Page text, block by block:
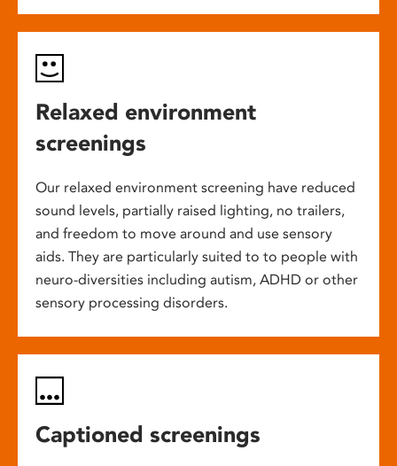
Relaxed environment
screenings
Our relaxed environment screening have reduced
sound levels, partially raised lighting, no trailers,
and freedom to move around and use sensory
aids. They are particularly suited to to people with
neuro-diversities including autism, ADHD or other
sensory processing disorders.
Captioned screenings